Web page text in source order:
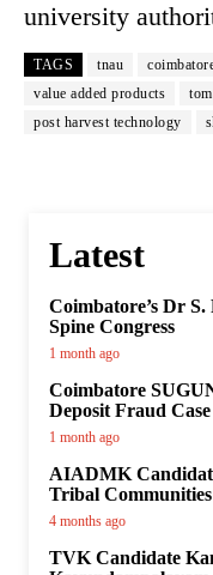
university
TAGS tnau
value added products
post harvest technology
Latest
Coimbatore’s Dr
Spine Congress
1 month ago
Coimbatore
Deposit Fraud Case
1 month ago
AIADMK
Tribal
4 months ago
TVK Candidate